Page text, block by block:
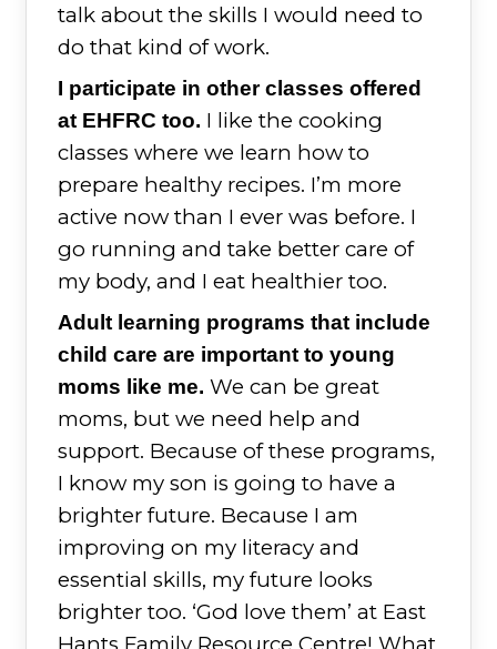
talk about the skills I would need to
do that kind of work.
I participate in other classes offered
at EHFRC too. I like the cooking
classes where we learn how to
prepare healthy recipes. I’m more
active now than I ever was before. I
go running and take better care of
my body, and I eat healthier too.
Adult learning programs that include
child care are important to young
moms like me. We can be great
moms, but we need help and
support. Because of these programs,
I know my son is going to have a
brighter future. Because I am
improving on my literacy and
essential skills, my future looks
brighter too. ‘God love them’ at East
Hants Family Resource Centre! What